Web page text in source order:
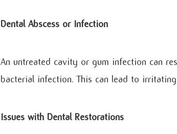
Dental Abscess or Infection
An untreated cavity or gum infection can
bacterial infection. This can lead to
Issues with Dental Restorations